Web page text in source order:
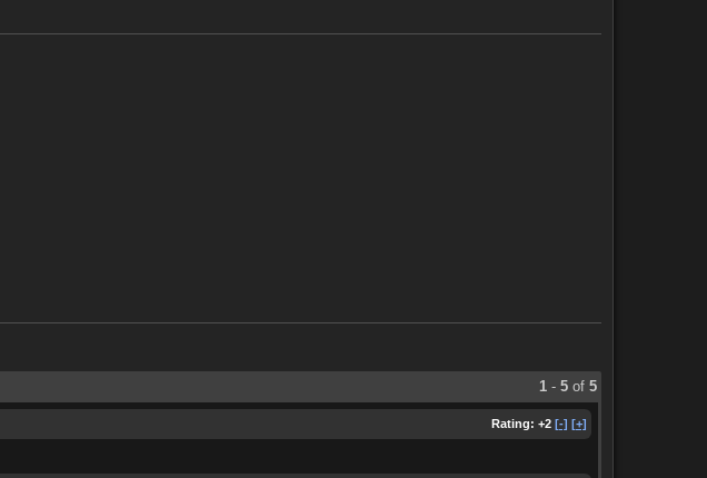
1- 5of 5
Rating: +2 [-] [+]